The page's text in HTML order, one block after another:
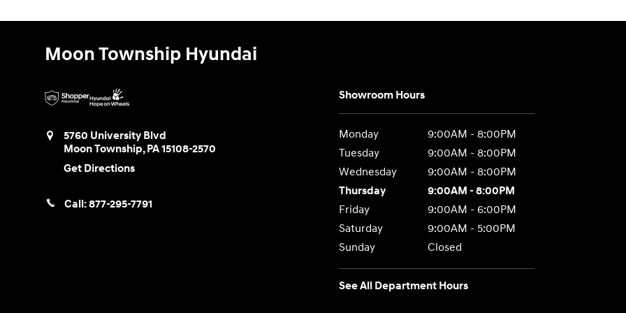
Moon Township Hyundai
5760 University Blvd
Moon Township,PA15108-2570
Get Directions
Call:877-295-7791
Showroom Hours
Monday
9:00AM - 8:00PM
Tuesday
9:00AM - 8:00PM
Wednesday
9:00AM - 8:00PM
Thursday
9:00AM - 8:00PM
Friday
9:00AM - 6:00PM
Saturday
9:00AM - 5:00PM
Sunday
Closed
See All Department Hours